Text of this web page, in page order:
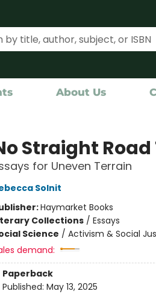
About Us
Straight Road
for Uneven Terrain
Solnit
Haymarket Books
Collections/ Essays
Science / Activism & Social
demand:
Paperback
Published: May 13, 2025